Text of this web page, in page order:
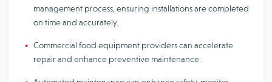
management process, ensuring installations are completed
on time and accurately.
Commercial food equipment providers can accelerate
repair and enhance preventive maintenance.